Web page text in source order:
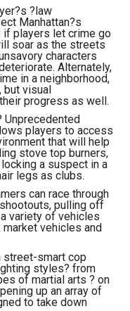
?law
Manhattan?s
if players let crime go
soar as the streets
characters
Alternately,
in a neighborhood,
but visual
progress as well.
Unprecedented
players to access
that will help
stove top burners,
a suspect in a
legs as clubs.
can race through
pulling off
variety of vehicles
vehicles and
street-smart cop
styles? from
of martial arts ? on
up an array of
to take down